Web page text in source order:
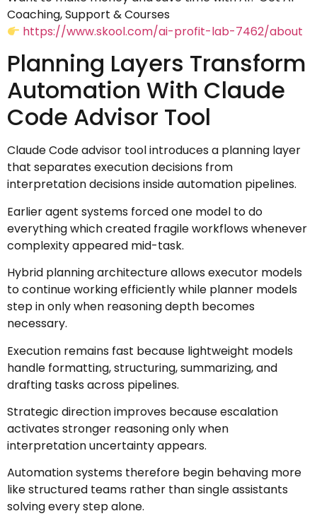
Coaching, Support & Courses
https://www.skool.com/ai-profit-lab-7462/about
Planning Layers Transform
Automation With Claude
Code Advisor Tool
Claude Code advisor tool introduces a planning layer
that separates execution decisions from
interpretation decisions inside automation pipelines.
Earlier agent systems forced one model to do
everything which created fragile workflows whenever
complexity appeared mid-task.
Hybrid planning architecture allows executor models
to continue working efficiently while planner models
step in only when reasoning depth becomes
necessary.
Execution remains fast because lightweight models
handle formatting, structuring, summarizing, and
drafting tasks across pipelines.
Strategic direction improves because escalation
activates stronger reasoning only when
interpretation uncertainty appears.
Automation systems therefore begin behaving more
like structured teams rather than single assistants
solving every step alone.